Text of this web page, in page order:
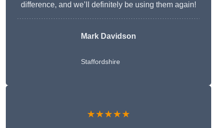
difference, and we’ll definitely be using them again!
Mark Davidson
Staffordshire
★★★★★